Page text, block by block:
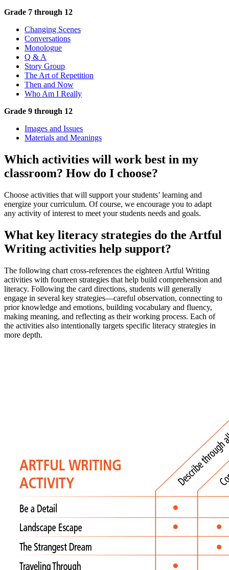
Grade 7 through 12
Changing Scenes
Conversations
Monologue
Q & A
Story Group
The Art of Repetition
Then and Now
Who Am I Really
Grade 9 through 12
Images and Issues
Materials and Meanings
Which activities will work best in my
classroom? How do I choose?
Choose activities that will support your students’ learning and
energize your curriculum. Of course, we encourage you to adapt
any activity of interest to meet your students needs and goals.
What key literacy strategies do the Artful
Writing activities help support?
The following chart cross-references the eighteen Artful Writing
activities with fourteen strategies that help build comprehension and
literacy. Following the card directions, students will generally
engage in several key strategies—careful observation, connecting to
prior knowledge and emotions, building vocabulary and fluency,
making meaning, and reflecting as their working process. Each of
the activities also intentionally targets specific literacy strategies in
more depth.